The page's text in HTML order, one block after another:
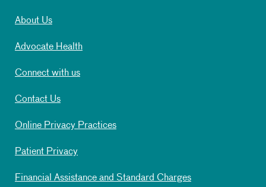
About Us
Advocate Health
Connect with us
Contact Us
Online Privacy Practices
Patient Privacy
Financial Assistance and Standard Charges